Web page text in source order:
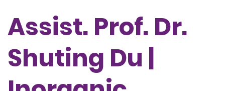
Assist. Prof. Dr.
Shuting Du |